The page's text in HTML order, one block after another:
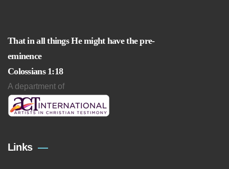
That in all things He might have the pre-
eminence
Colossians 1:18
A department of
Links